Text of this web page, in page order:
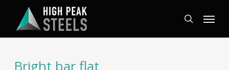
main
search
Menu
Bright bar flat